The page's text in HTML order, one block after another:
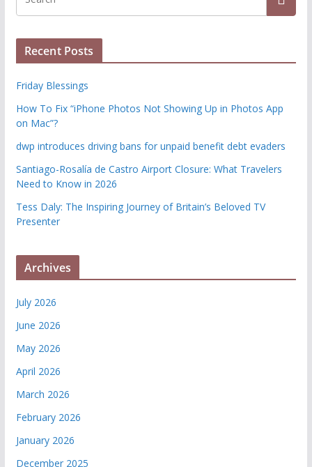
Recent Posts
Friday Blessings
How To Fix “iPhone Photos Not Showing Up in Photos App
on Mac”?
dwp introduces driving bans for unpaid benefit debt evaders
Santiago-Rosalía de Castro Airport Closure: What Travelers
Need to Know in 2026
Tess Daly: The Inspiring Journey of Britain’s Beloved TV
Presenter
Archives
July 2026
June 2026
May 2026
April 2026
March 2026
February 2026
January 2026
December 2025